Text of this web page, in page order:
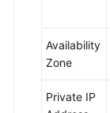
Viewing
Availability
Zone
Private IP